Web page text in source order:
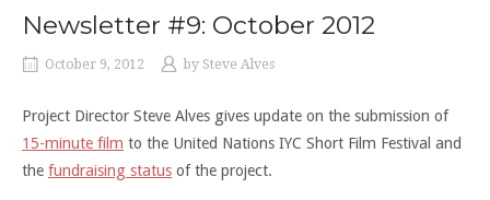
Newsletter #9: October 2012
October 9, 2012 by Steve Alves
Project Director Steve Alves gives update on the submission of
15-minute film to the United Nations IYC Short Film Festival and
the fundraising status of the project.